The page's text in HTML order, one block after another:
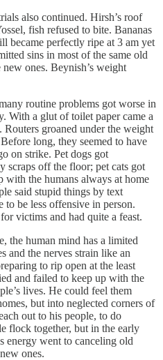
also continued. Hirsh’s roof
fish refused to bite. Bananas
became perfectly ripe at 3 am yet
sins in most of the same old
ones. Beynish’s weight
routine problems got worse in
With a glut of toilet paper came a
groaned under the weight
long, they seemed to have
on strike. Pet dogs got
scraps off the floor; pet cats got
with the humans always at home
said stupid things by text
to be less offensive in person.
victims and had quite a feast.
the human mind has a limited
and the nerves strain like an
to rip open at the least
and failed to keep up with the
lives. He could feel them
but into neglected corners of
out to his people, to do
flock together, but in the early
energy went to canceling old
ones.